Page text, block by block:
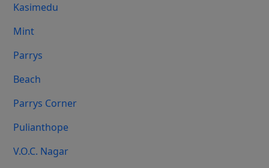
Kasimedu
Mint
Parrys
Beach
Parrys Corner
Pulianthope
V.O.C. Nagar